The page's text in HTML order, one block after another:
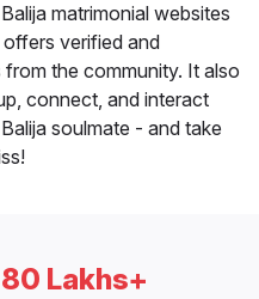
matrimonial websites
verified and
the community. It also
connect, and interact
soulmate - and take
80 Lakhs+